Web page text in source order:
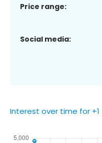
Price range:
Social media:
Interest over time for +1